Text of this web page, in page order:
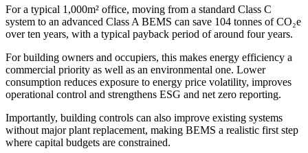
For a typical 1,000m² office, moving from a standard Class C
system to an advanced Class A BEMS can save 104 tonnes of CO₂e
over ten years, with a typical payback period of around four years.
For building owners and occupiers, this makes energy efficiency a
commercial priority as well as an environmental one. Lower
consumption reduces exposure to energy price volatility, improves
operational control and strengthens ESG and net zero reporting.
Importantly, building controls can also improve existing systems
without major plant replacement, making BEMS a realistic first step
where capital budgets are constrained.